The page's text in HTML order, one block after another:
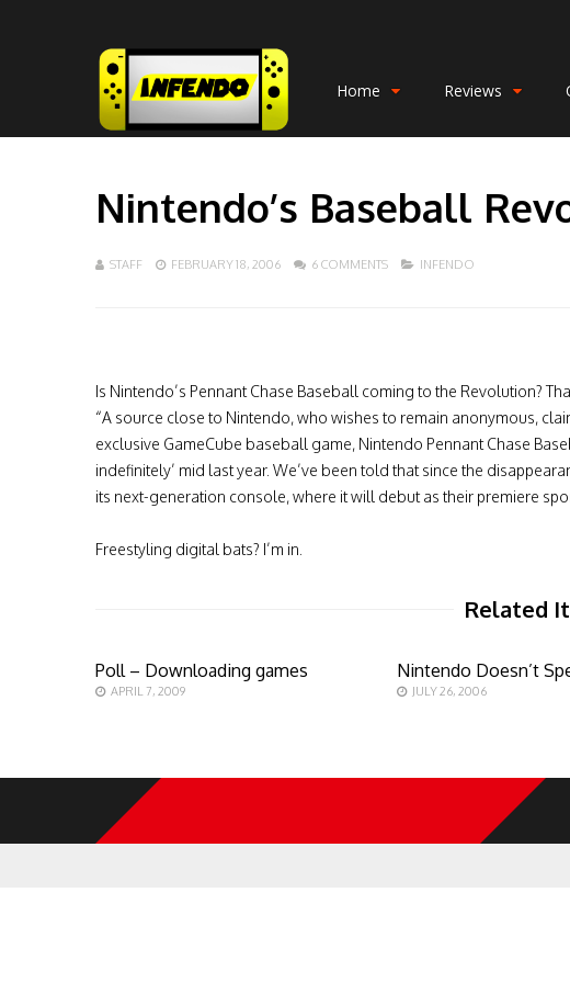
Home Reviews
Nintendo’s Baseball
STAFF FEBRUARY 18, 2006 6 COMMENTS INFENDO
Is Nintendo’s Pennant Chase Baseball coming to the Revolution?
“A source close to Nintendo, who wishes to remain anonymous,
exclusive GameCube baseball game, Nintendo Pennant Chase
indefinitely’ mid last year. We’ve been told that since the
its next-generation console, where it will debut as their premiere
Freestyling digital bats? I’m in.
Related
Poll – Downloading games
APRIL 7, 2009
Nintendo Doesn’t
JULY 26, 2006